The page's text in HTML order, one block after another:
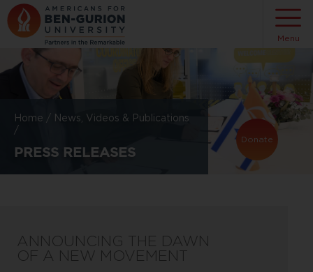
Donate
Home /
News, Videos & Publications
/
PRESS RELEASES
Menu
ANNOUNCING THE DAWN
OF A NEW MOVEMENT